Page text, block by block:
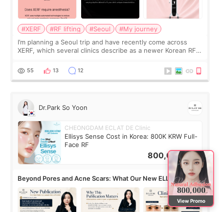
#XERF #RF lifting #Seoul
#My journey
I’m planning a Seoul trip and have recently come across
XERF, which several clinics describe as a newer Korean RF
no downtime. I was ori
55 13 12
Dr.Park So Yoon
CHEONGDAM ECLAT DE Clinic
Ellisys Sense Cost in Korea: 800K KRW Full-
Face RF
800,000 KRW
Beyond Pores and Acne Scars: What Our New ELLISYS
SENSE Study Reveals About the Eye Area
View Promo